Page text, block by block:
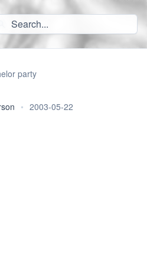
party
• 2003-05-22